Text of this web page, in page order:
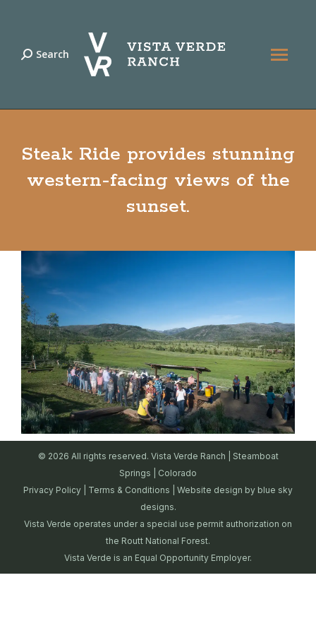
Search:
Search
Steak Ride provides stunning
western-facing views of the
sunset.
© 2026 All rights reserved. Vista Verde Ranch | Steamboat
Springs | Colorado
Privacy Policy
Terms & Conditions | Website design by blue sky
designs.
Vista Verde operates under a special use permit authorization on
the Routt National Forest.
Vista Verde is an Equal Opportunity Employer.